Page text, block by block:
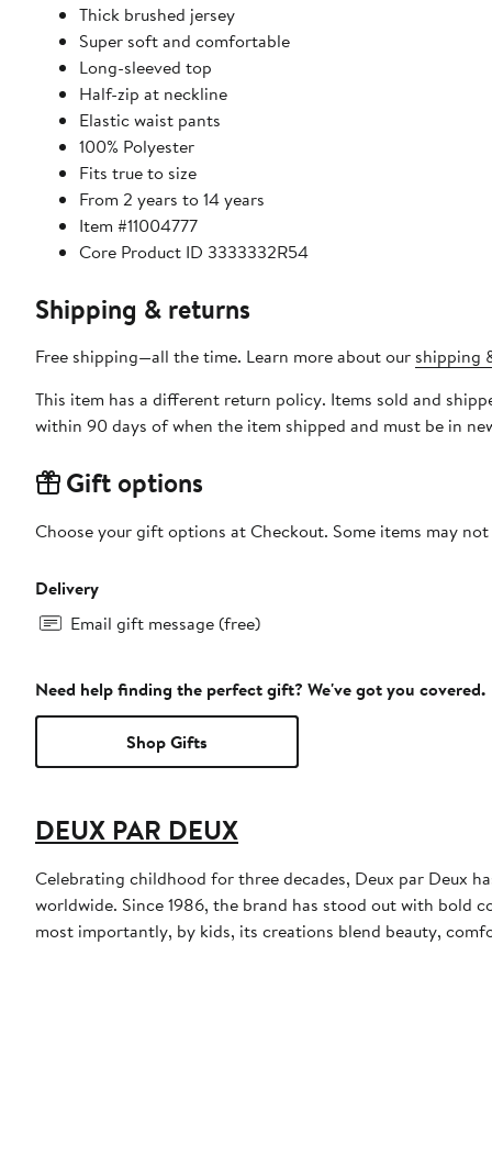
Thick brushed jersey
Super soft and comfortable
Long-sleeved top
Half-zip at neckline
Elastic waist pants
100% Polyester
Fits true to size
From 2 years to 14 years
Item #11004777
Core Product ID 3333332R54
Shipping & returns
Free shipping—all the time. Learn more about our shipping
This item has a different return policy. Items sold and
within 90 days of when the item shipped and must be in
Gift options
Choose your gift options at Checkout. Some items may
Delivery
Email gift message (free)
Need help finding the perfect gift? We've got you covered.
Shop Gifts
DEUX PAR DEUX
Celebrating childhood for three decades, Deux par Deux
worldwide. Since 1986, the brand has stood out with bold
most importantly, by kids, its creations blend beauty,